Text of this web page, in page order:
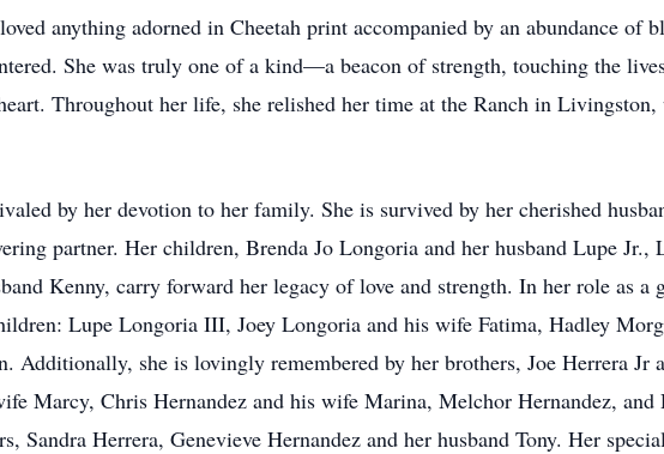
anything adorned in Cheetah print accompanied by an abundance of
She was truly one of a kind—a beacon of strength, touching the
Throughout her life, she relished her time at the Ranch in
by her devotion to her family. She is survived by her cherished
partner. Her children, Brenda Jo Longoria and her husband Lupe Jr.,
Kenny, carry forward her legacy of love and strength. In her role as a
Lupe Longoria III, Joey Longoria and his wife Fatima, Hadley
Additionally, she is lovingly remembered by her brothers, Joe Herrera Jr
Marcy, Chris Hernandez and his wife Marina, Melchor Hernandez,
Sandra Herrera, Genevieve Hernandez and her husband Tony. Her